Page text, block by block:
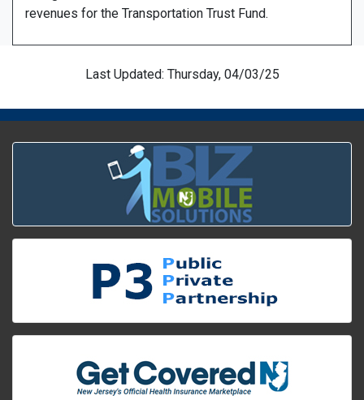
revenues for the Transportation Trust Fund.
Last Updated: Thursday, 04/03/25